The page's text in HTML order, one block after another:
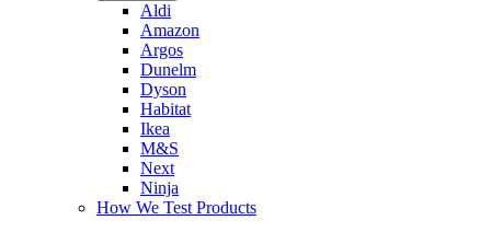
Aldi
Amazon
Argos
Dunelm
Dyson
Habitat
Ikea
M&S
Next
Ninja
How We Test Products